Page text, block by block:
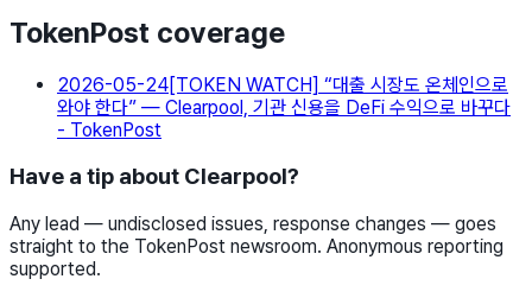
TokenPost coverage
2026-05-24[TOKEN WATCH] “대출 시장도 온체인으로
와야 한다” — Clearpool, 기관 신용을 DeFi 수익으로 바꾸다
- TokenPost
Have a tip about Clearpool?
Any lead — undisclosed issues, response changes — goes
straight to the TokenPost newsroom. Anonymous reporting
supported.